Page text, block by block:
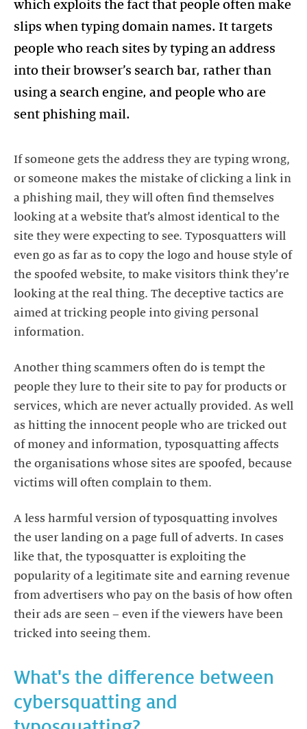
which exploits the fact that people often make
slips when typing domain names. It targets
people who reach sites by typing an address
into their browser’s search bar, rather than
using a search engine, and people who are
sent phishing mail.
If someone gets the address they are typing wrong,
or someone makes the mistake of clicking a link in
a phishing mail, they will often find themselves
looking at a website that’s almost identical to the
site they were expecting to see. Typosquatters will
even go as far as to copy the logo and house style of
the spoofed website, to make visitors think they’re
looking at the real thing. The deceptive tactics are
aimed at tricking people into giving personal
information.
Another thing scammers often do is tempt the
people they lure to their site to pay for products or
services, which are never actually provided. As well
as hitting the innocent people who are tricked out
of money and information, typosquatting affects
the organisations whose sites are spoofed, because
victims will often complain to them.
A less harmful version of typosquatting involves
the user landing on a page full of adverts. In cases
like that, the typosquatter is exploiting the
popularity of a legitimate site and earning revenue
from advertisers who pay on the basis of how often
their ads are seen – even if the viewers have been
tricked into seeing them.
What's the difference between
cybersquatting and